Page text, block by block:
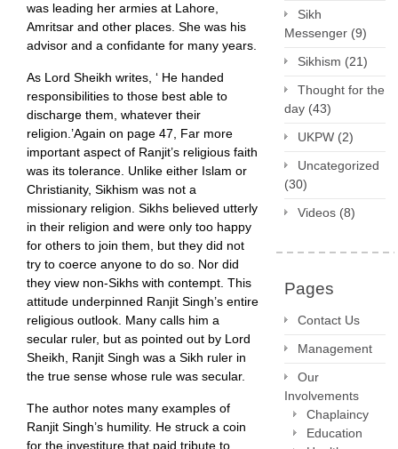
was leading her armies at Lahore,
Amritsar and other places. She was his
advisor and a confidante for many years.
As Lord Sheikh writes, ‘ He handed
responsibilities to those best able to
discharge them, whatever their
religion.’Again on page 47, Far more
important aspect of Ranjit’s religious faith
was its tolerance. Unlike either Islam or
Christianity, Sikhism was not a
missionary religion. Sikhs believed utterly
in their religion and were only too happy
for others to join them, but they did not
try to coerce anyone to do so. Nor did
they view non-Sikhs with contempt. This
attitude underpinned Ranjit Singh’s entire
religious outlook. Many calls him a
secular ruler, but as pointed out by Lord
Sheikh, Ranjit Singh was a Sikh ruler in
the true sense whose rule was secular.
The author notes many examples of
Ranjit Singh’s humility. He struck a coin
for the investiture that paid tribute to
Sikh
Messenger (9)
Sikhism (21)
Thought for the
day (43)
UKPW (2)
Uncategorized
(30)
Videos (8)
Pages
Contact Us
Management
Our
Involvements
Chaplaincy
Education